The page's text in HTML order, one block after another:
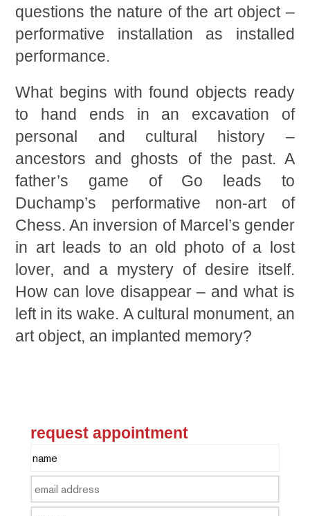
questions the nature of the art object –
performative installation as installed
performance.
What begins with found objects ready
to hand ends in an excavation of
personal and cultural history –
ancestors and ghosts of the past. A
father’s game of Go leads to
Duchamp’s performative non-art of
Chess. An inversion of Marcel’s gender
in art leads to an old photo of a lost
lover, and a mystery of desire itself.
How can love disappear – and what is
left in its wake. A cultural monument, an
art object, an implanted memory?
request appointment